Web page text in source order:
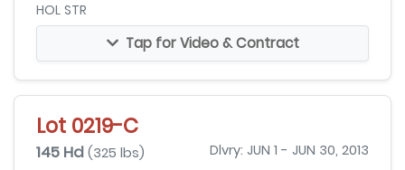
HOL STR
Tap for Video & Contract
Lot 0219-C
145 Hd (325 lbs) Dlvry: JUN 1 - JUN 30, 2013